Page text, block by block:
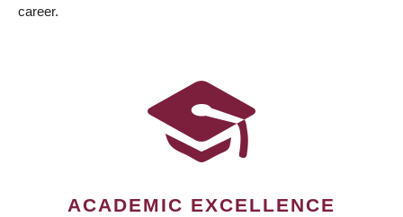
career.
ACADEMIC EXCELLENCE